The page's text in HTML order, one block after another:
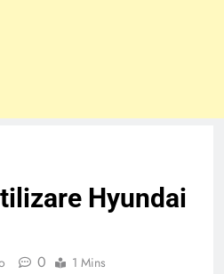
Hyundai
0 1 Mins